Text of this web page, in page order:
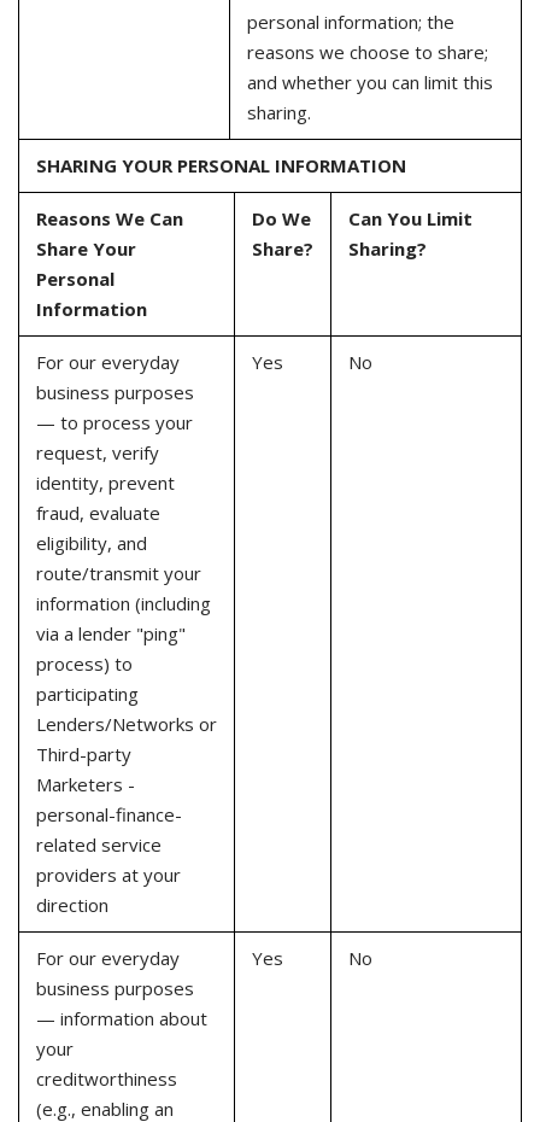
personal information; the
reasons we choose to share;
and whether you can limit this
sharing.
SHARING YOUR PERSONAL INFORMATION
Reasons We Can
Share Your
Personal
Information
Do We
Share?
Can You Limit
Sharing?
For our everyday
business purposes
— to process your
request, verify
identity, prevent
fraud, evaluate
eligibility, and
route/transmit your
information (including
via a lender "ping"
process) to
participating
Lenders/Networks or
Third-party
Marketers -
personal-finance-
related service
providers at your
direction
Yes No
For our everyday
business purposes
— information about
your
creditworthiness
(e.g., enabling an
Yes No